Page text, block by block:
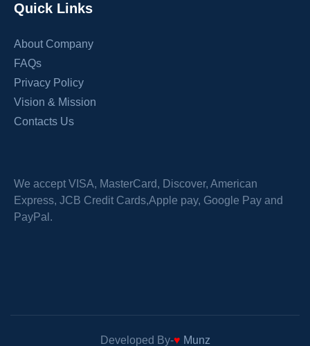
Quick Links
About Company
FAQs
Privacy Policy
Vision & Mission
Contacts Us
We accept VISA, MasterCard, Discover, American
Express, JCB Credit Cards,Apple pay, Google Pay and
PayPal.
Developed By-♥ Munz